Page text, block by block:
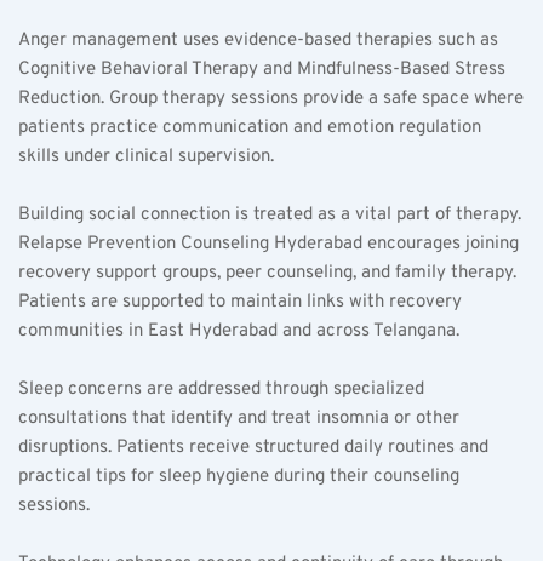
Anger management uses evidence-based therapies such as
Cognitive Behavioral Therapy and Mindfulness-Based Stress
Reduction. Group therapy sessions provide a safe space where
patients practice communication and emotion regulation
skills under clinical supervision.
Building social connection is treated as a vital part of therapy.
Relapse Prevention Counseling Hyderabad encourages joining
recovery support groups, peer counseling, and family therapy.
Patients are supported to maintain links with recovery
communities in East Hyderabad and across Telangana.
Sleep concerns are addressed through specialized
consultations that identify and treat insomnia or other
disruptions. Patients receive structured daily routines and
practical tips for sleep hygiene during their counseling
sessions.